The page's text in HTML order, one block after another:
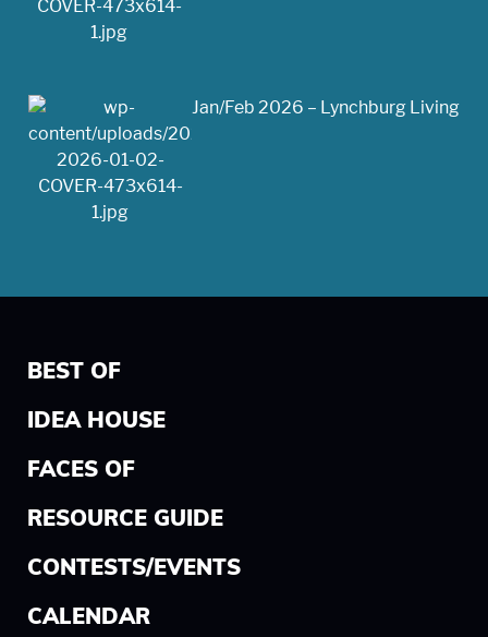
Jan/Feb 2026 – Lynchburg Living
BEST OF
IDEA HOUSE
FACES OF
RESOURCE GUIDE
CONTESTS/EVENTS
CALENDAR